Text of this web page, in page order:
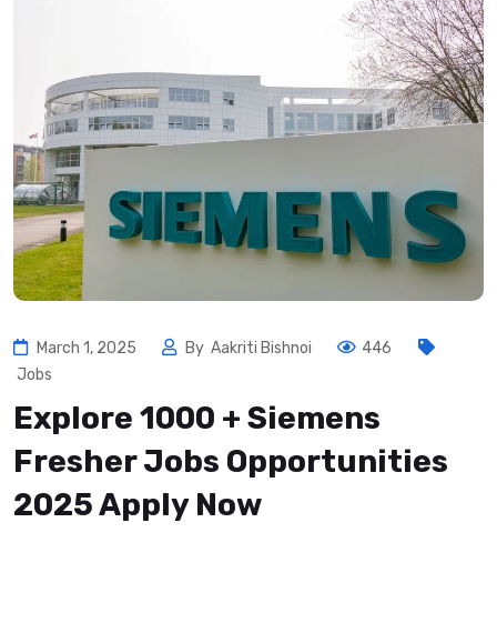
March 1, 2025 By Aakriti Bishnoi
446
Jobs
Explore 1000 + Siemens
Fresher Jobs Opportunities
2025 Apply Now